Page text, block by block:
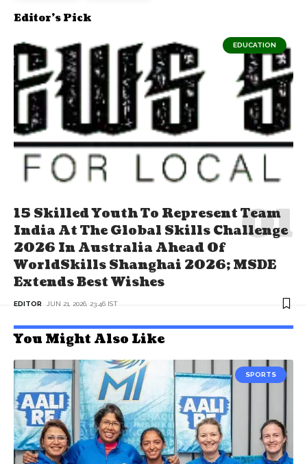
Editor's Pick
EDUCATION
15 Skilled Youth To Represent Team
India At The Global Skills Challenge
2026 In Australia Ahead Of
WorldSkills Shanghai 2026; MSDE
Extends Best Wishes
EDITOR JUN 21, 2026, 23:46 IST
You Might Also Like
SPORTS